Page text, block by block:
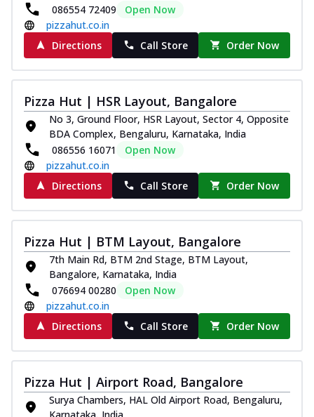
086554 72409
Open Now
pizzahut.co.in
Directions
Call Store Order Now
Pizza Hut | HSR Layout, Bangalore
No 3, Ground Floor, HSR Layout, Sector 4, Opposite
BDA Complex, Bengaluru, Karnataka, India
086556 16071
Open Now
pizzahut.co.in
Directions
Call Store Order Now
Pizza Hut | BTM Layout, Bangalore
7th Main Rd, BTM 2nd Stage, BTM Layout,
Bangalore, Karnataka, India
076694 00280
Open Now
pizzahut.co.in
Directions
Call Store Order Now
Pizza Hut | Airport Road, Bangalore
Surya Chambers, HAL Old Airport Road, Bengaluru,